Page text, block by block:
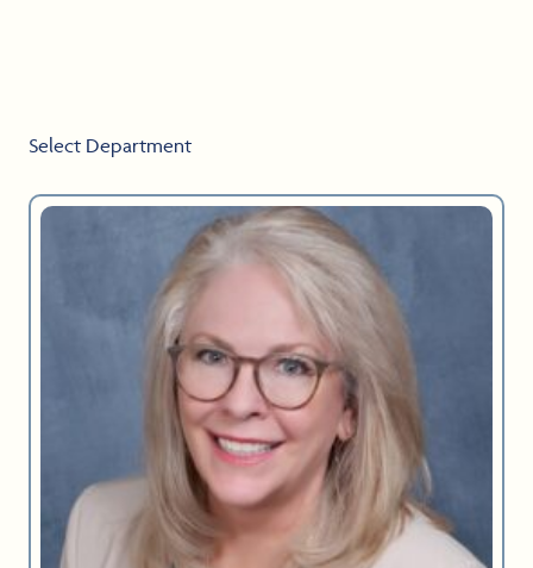
Select Department